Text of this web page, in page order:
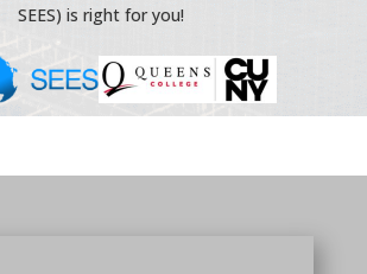
SEES) is right for you!